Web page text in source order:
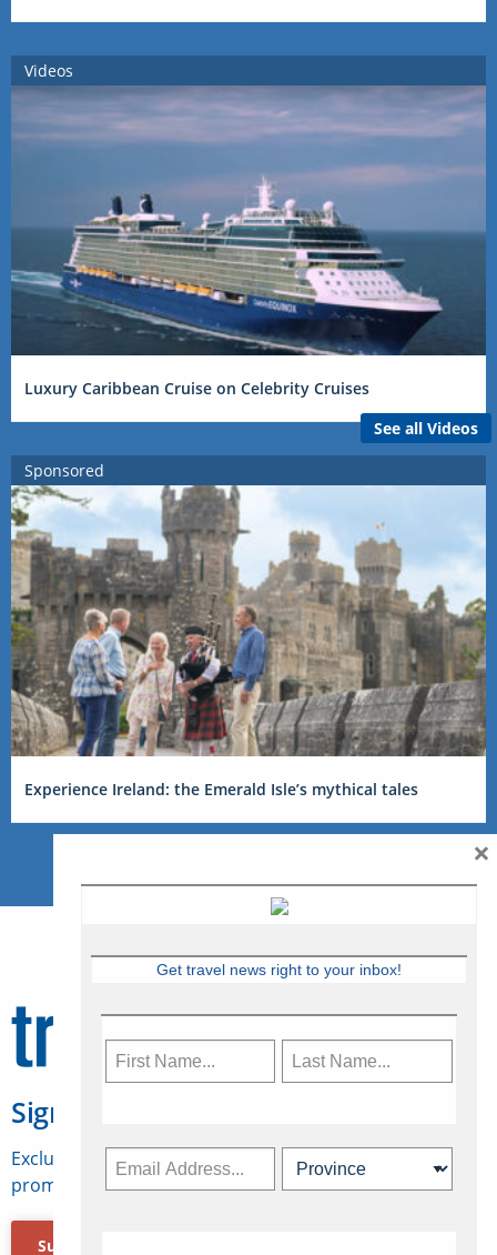
Videos
Luxury Caribbean Cruise on Celebrity Cruises
See all Videos
Sponsored
Experience Ireland: the Emerald Isle’s mythical tales
Sign Up for Travelweek
Exclusive access to Canadian travel industry news,
promotions, jobs, FAMs and more.
Subscribe Now
Get travel news right to your inbox!
×